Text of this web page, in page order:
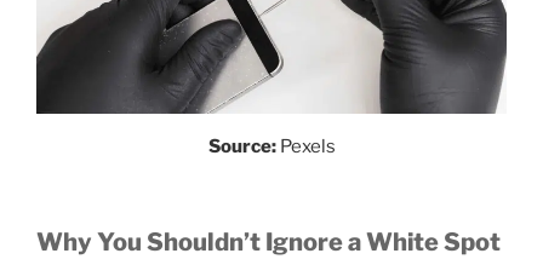
Source:Pexels
Why You Shouldn’t Ignore a White Spot